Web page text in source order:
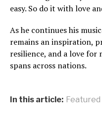
easy. So do it with love
As he continues his
remains an inspiration,
resilience, and a love for
spans across nations.
In this article: Featured